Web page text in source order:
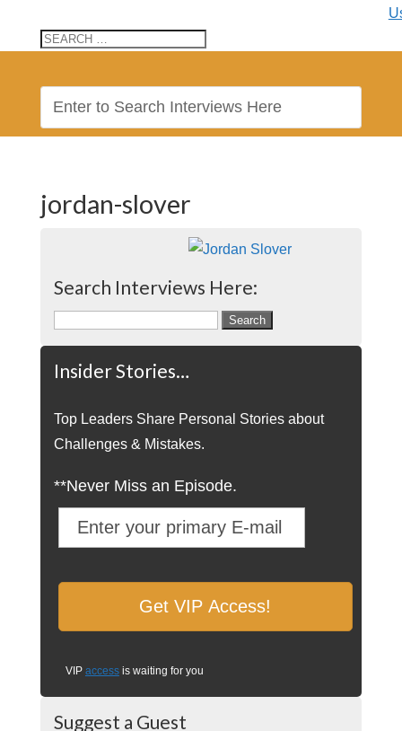
jordan-slover
Search Interviews Here:
for:
Insider Stories…
Top Leaders Share Personal Stories about
Challenges & Mistakes.
**Never Miss an Episode.
VIP accessis waiting for you
Suggest a Guest